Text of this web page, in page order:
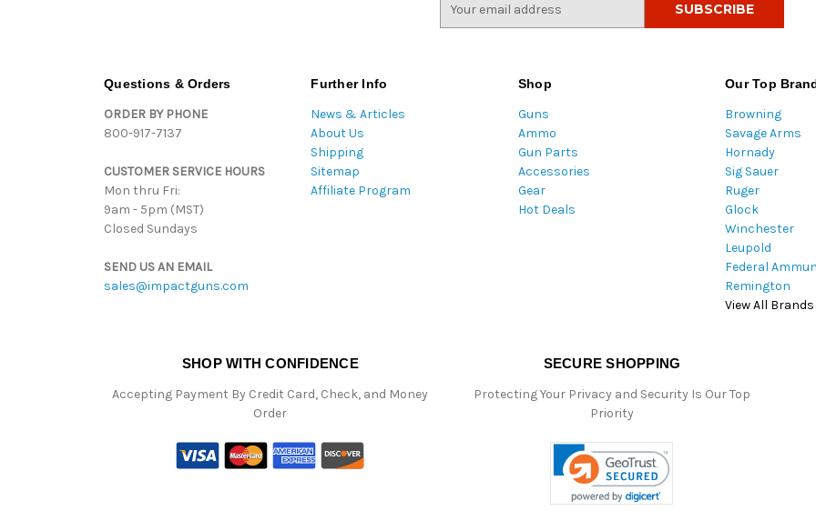
Questions & Orders
ORDER BY PHONE
800-917-7137
CUSTOMER SERVICE HOURS
Mon thru Fri:
9am - 5pm (MST)
Closed Sundays
SEND US AN EMAIL
sales@impactguns.com
Further Info
News & Articles
About Us
Shipping
Sitemap
Affiliate Program
Shop
Guns
Ammo
Gun Parts
Accessories
Gear
Hot Deals
Our Top
Browning
Savage Arms
Hornady
Sig Sauer
Ruger
Glock
Winchester
Leupold
Federal
Remington
View All Brands
SHOP WITH CONFIDENCE
Accepting Payment By Credit Card, Check, and Money
Order
SECURE SHOPPING
Protecting Your Privacy and Security Is Our Top
Priority